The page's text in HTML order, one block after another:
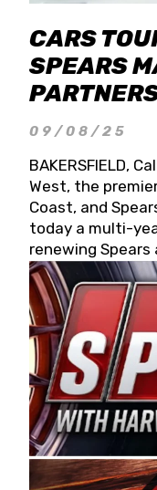
CARS
SPEARS
09/08/25
BAKERSFIELD,
West, the
Coast, and
today a multi-
renewing
partner for 2026
West officials
for 2026, kicking
the 13th Annual
The remaining
date. Founded
Famer Wayne
Spears
its superior
manufacturing
quality plastic